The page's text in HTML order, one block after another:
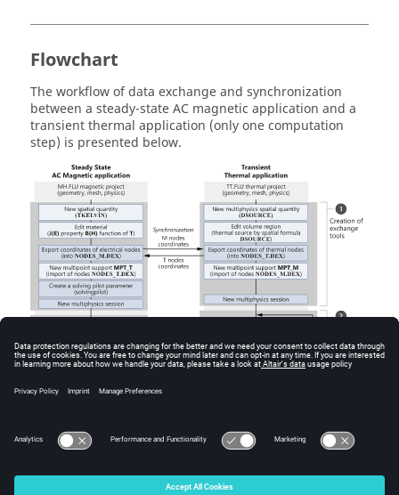
Flowchart
The workflow of data exchange and synchronization
between a steady-state AC magnetic application and a
transient thermal application (only one computation
step) is presented below.
© 2025 Altair Engineering, Inc. All Rights Reserved.